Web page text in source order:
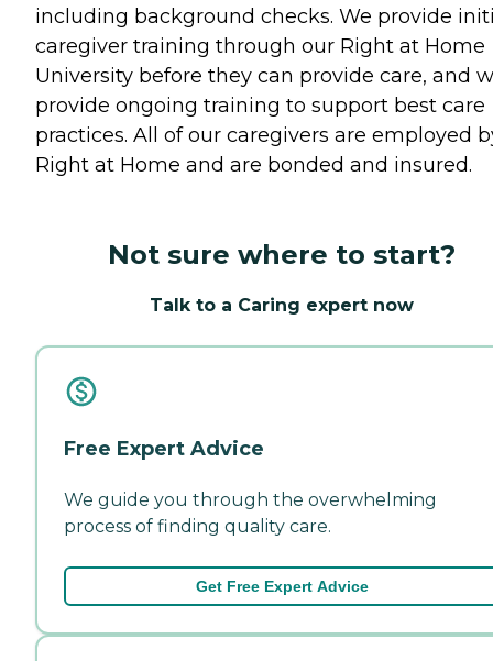
including background checks. We provide
caregiver training through our Right at Home
University before they can provide care, and
provide ongoing training to support best care
practices. All of our caregivers are employed
Right at Home and are bonded and insured.
Not sure where to start?
Talk to a Caring expert now
Free Expert Advice
We guide you through the overwhelming
process of finding quality care.
Get Free Expert Advice